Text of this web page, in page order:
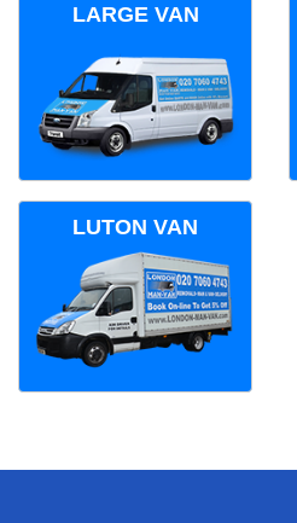
LARGE VAN
LUTON VAN